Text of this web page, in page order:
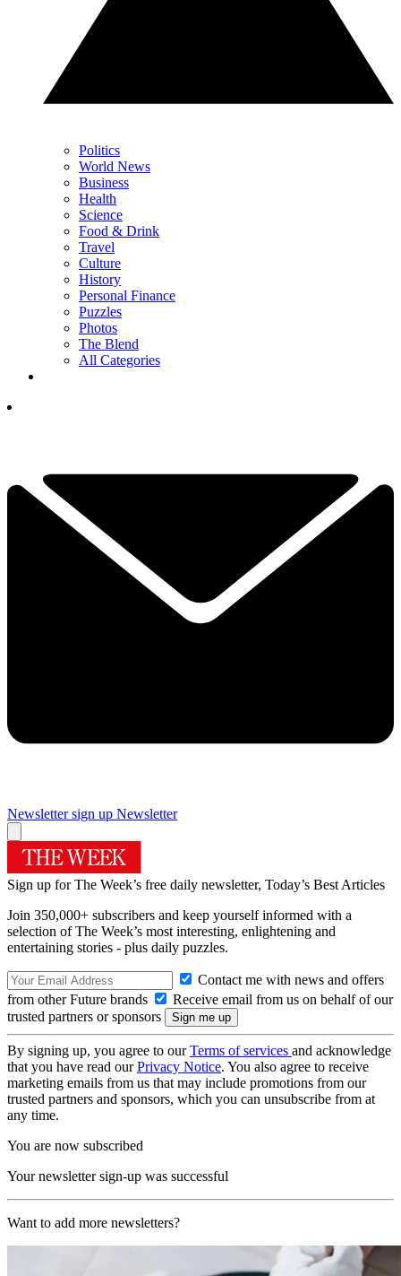
Politics
World News
Business
Health
Science
Food & Drink
Travel
Culture
History
Personal Finance
Puzzles
Photos
The Blend
All Categories
Newsletter sign up Newsletter
Sign up for The Week’s free daily newsletter, Today’s Best Articles
Join 350,000+ subscribers and keep yourself informed with a
selection of The Week’s most interesting, enlightening and
entertaining stories - plus daily puzzles.
Contact me with news and offers
from other Future brands
Receive email from us on behalf of our
trusted partners or sponsors
By signing up, you agree to ourTerms of services and acknowledge
that you have read ourPrivacy Notice. You also agree to receive
marketing emails from us that may include promotions from our
trusted partners and sponsors, which you can unsubscribe from at
any time.
You are now subscribed
Your newsletter sign-up was successful
Want to add more newsletters?